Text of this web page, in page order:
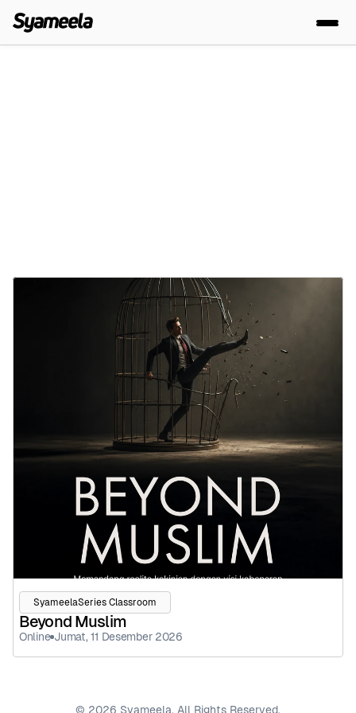
SyameelaSeries Classroom
Beyond Muslim
Online Jumat, 11 Desember 2026
© 2026 Syameela. All Rights Reserved.